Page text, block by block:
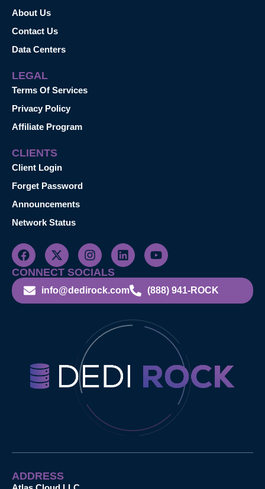
About Us
Contact Us
Data Centers
LEGAL
Terms Of Services
Privacy Policy
Affiliate Program
CLIENTS
Client Login
Forget Password
Announcements
Network Status
CONNECT SOCIALS
info@dedirock.com (888) 941-ROCK
ADDRESS